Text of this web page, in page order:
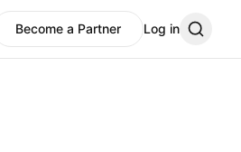
Become a Partner Log in